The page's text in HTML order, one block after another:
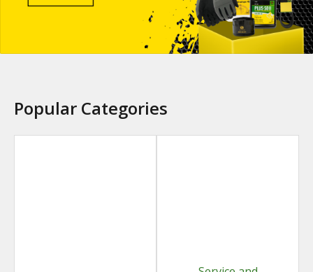
Popular Categories